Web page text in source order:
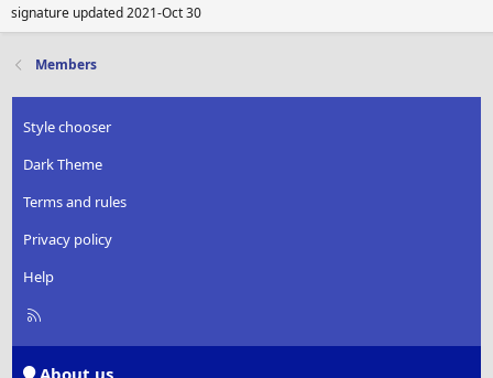
signature updated 2021-Oct 30
Members
Style chooser
Dark Theme
Terms and rules
Privacy policy
Help
R